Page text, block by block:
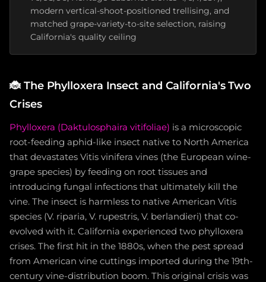
modern vertical-shoot-positioned trellising, and
matched grape-variety-to-site selection, raising
California's quality ceiling
🐞 The Phylloxera Insect and California's Two
Crises
Phylloxera (Daktulosphaira vitifoliae) is a microscopic
root-feeding aphid-like insect native to North America
that devastates Vitis vinifera vines (the European wine-
grape species) by feeding on root tissues and
introducing fungal infections that ultimately kill the
vine. The insect is harmless to native American Vitis
species (V. riparia, V. rupestris, V. berlandieri) that co-
evolved with it. California experienced two phylloxera
crises. The first hit in the 1880s, when the pest spread
from American vine cuttings imported during the 19th-
century vine-distribution boom. This original crisis was